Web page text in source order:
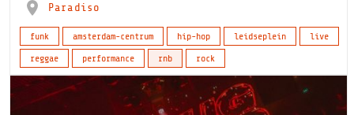
Paradiso
funk amsterdam-centrum hip-hop leidseplein
live
reggae
performance rnb rock